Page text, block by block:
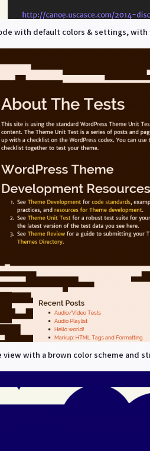
with default colors & settings,
view with a brown color scheme and